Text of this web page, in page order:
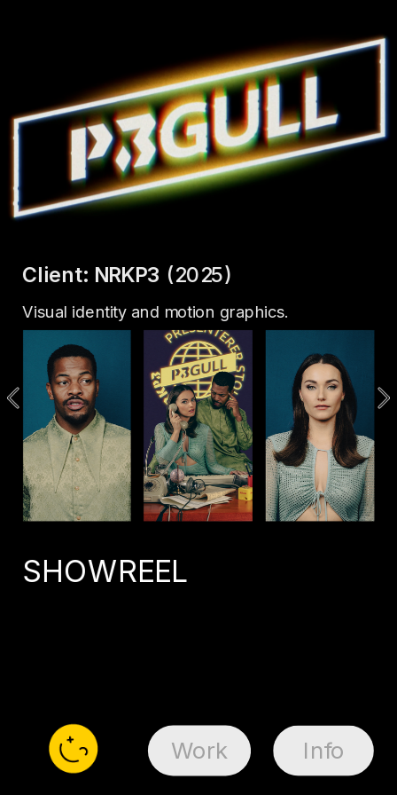
Client: NRKP3 (2025)
Visual identity and motion graphics.
SHOWREEL
Info
Work